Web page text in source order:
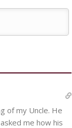
of my Uncle. He
me how his